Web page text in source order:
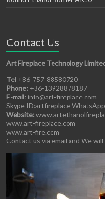
Contact Us
Art Fireplace Technology
Tel:+86-757-88580720
Phone: +86-13928878187
E-mail: info@art-fireplace.com
Skype ID:artfireplace
Website:
www.art-fireplace.com
www.art-fire.com
Contact us via email and We